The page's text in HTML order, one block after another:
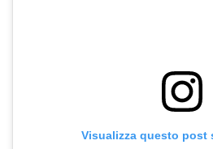
Visualizza questo post